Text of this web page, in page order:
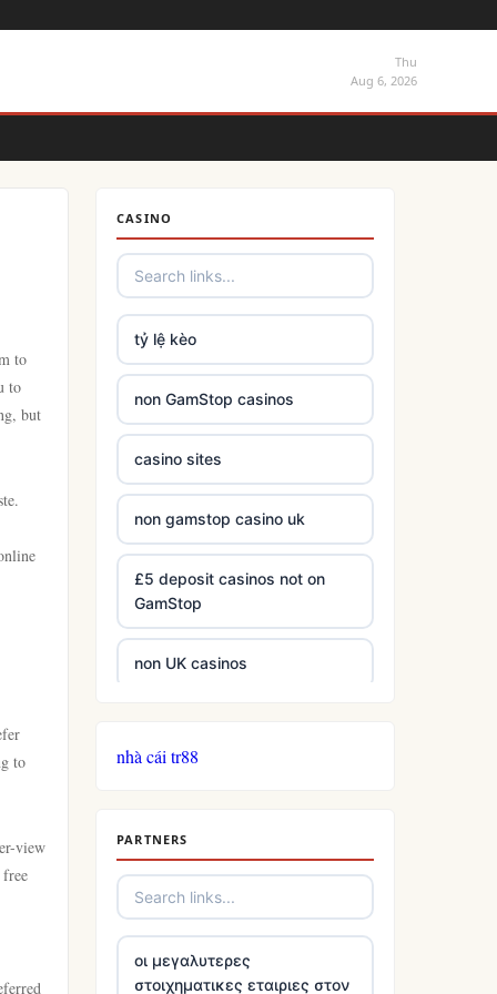
Thu
Aug 6, 2026
to
to
but
to
view
CASINO
tỷ lệ kèo
non GamStop casinos
casino sites
non gamstop casino uk
£5 deposit casinos not on
GamStop
non UK casinos
TR88
https://tg88com.net/
website Go8
nhà cái tr88
PARTNERS
οι μεγαλυτερες
στοιχηματικες εταιριες στον